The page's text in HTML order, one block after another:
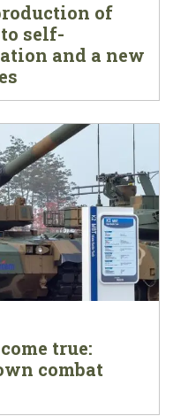
of
self-
and a new
true:
combat